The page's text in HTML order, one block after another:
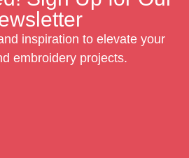
inspiration to elevate your
embroidery projects.